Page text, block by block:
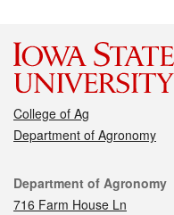
College of Ag
Department of Agronomy
Contact
Department of Agronomy
716 Farm House Ln